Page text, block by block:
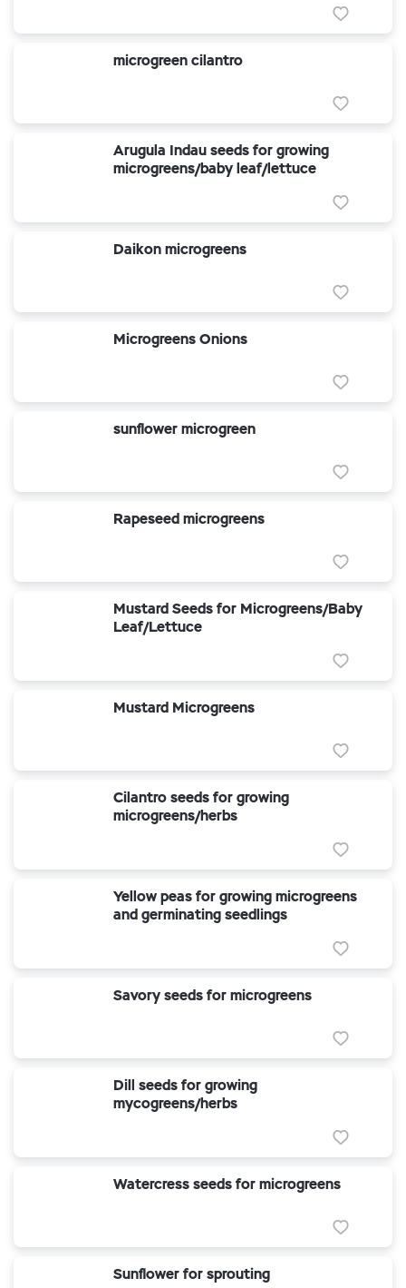
microgreen cilantro
Arugula Indau seeds for growing
microgreens/baby leaf/lettuce
Daikon microgreens
Microgreens Onions
sunflower microgreen
Rapeseed microgreens
Mustard Seeds for Microgreens/Baby
Leaf/Lettuce
Mustard Microgreens
Cilantro seeds for growing
microgreens/herbs
Yellow peas for growing microgreens
and germinating seedlings
Savory seeds for microgreens
Dill seeds for growing
mycogreens/herbs
Watercress seeds for microgreens
Sunflower for sprouting